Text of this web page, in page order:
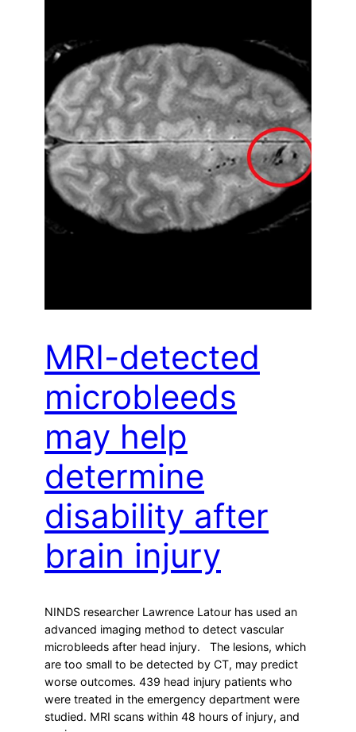
MRI-detected
microbleeds
may help
determine
disability after
brain injury
NINDS researcher Lawrence Latour has used an
advanced imaging method to detect vascular
microbleeds after head injury. The lesions, which
are too small to be detected by CT, may predict
worse outcomes. 439 head injury patients who
were treated in the emergency department were
studied. MRI scans within 48 hours of injury, and